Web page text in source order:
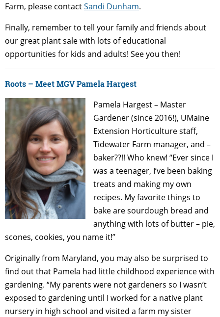
Farm, please contactSandi Dunham.
Finally, remember to tell your family and friends about
our great plant sale with lots of educational
opportunities for kids and adults! See you then!
Roots – Meet MGV Pamela Hargest
Pamela Hargest – Master
Gardener (since 2016!), UMaine
Extension Horticulture staff,
Tidewater Farm manager, and –
baker??!! Who knew! “Ever since I
was a teenager, I’ve been baking
treats and making my own
recipes. My favorite things to
bake are sourdough bread and
anything with lots of butter – pie,
scones, cookies, you name it!”
Originally from Maryland, you may also be surprised to
find out that Pamela had little childhood experience with
gardening. “My parents were not gardeners so I wasn’t
exposed to gardening until I worked for a native plant
nursery in high school and visited a farm my sister